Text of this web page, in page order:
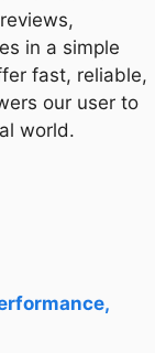
in a simple
fast, reliable,
our user to
world.